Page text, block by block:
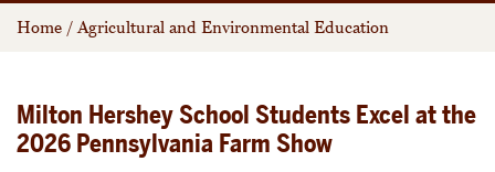
Home /Agricultural and Environmental Education
Milton Hershey School Students Excel at the
2026 Pennsylvania Farm Show